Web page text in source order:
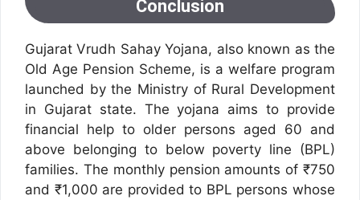
Conclusion
Gujarat Vrudh Sahay Yojana, also known as the
Old Age Pension Scheme, is a welfare program
launched by the Ministry of Rural Development
in Gujarat state. The yojana aims to provide
financial help to older persons aged 60 and
above belonging to below poverty line (BPL)
families. The monthly pension amounts of ₹750
and ₹1,000 are provided to BPL persons whose